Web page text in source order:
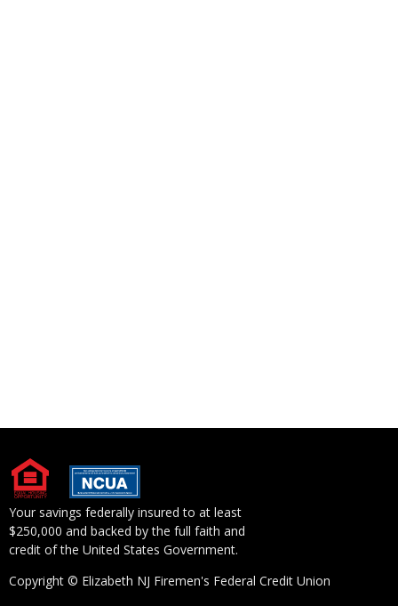
Your savings federally insured to at least
$250,000 and backed by the full faith and
credit of the United States Government.
Copyright © Elizabeth NJ Firemen's Federal Credit Union